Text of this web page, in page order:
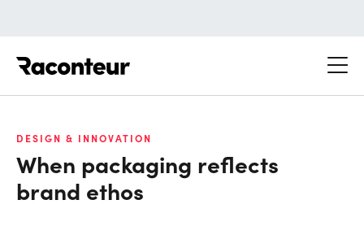
DESIGN & INNOVATION
When packaging reflects
brand ethos